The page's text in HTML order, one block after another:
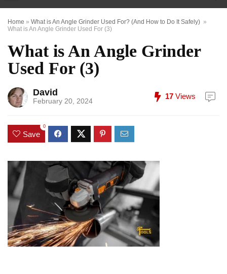
Home » What is An Angle Grinder Used For? (And How to Do It Safely) »
What is An Angle Grinder Used For (3)
What is An Angle Grinder
Used For (3)
David
February 20, 2024
17 Views
Save
0